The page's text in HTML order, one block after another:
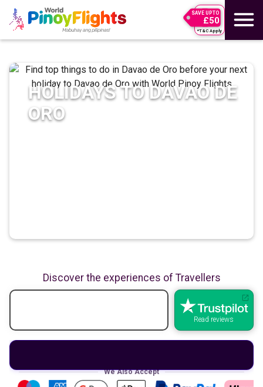
SAVE UPTO
£50
*T&C Apply
HOLIDAYS TODAVAO DE
ORO
Discover the experiences of Travellers
Read reviews
We Also Accept